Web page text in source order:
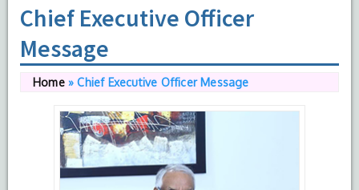
Chief Executive Officer
Message
Home»Chief Executive Officer Message